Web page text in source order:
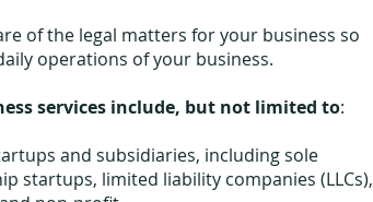
of the legal matters for your business so
operations of your business.
services include, but not limited to:
and subsidiaries, including sole
startups, limited liability companies (LLCs),